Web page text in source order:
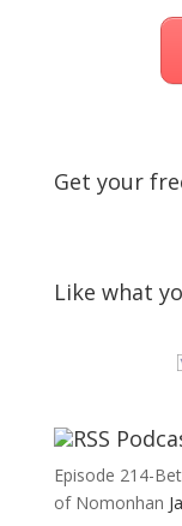
Get your
Like what
Episode 214-
of Nomonhan